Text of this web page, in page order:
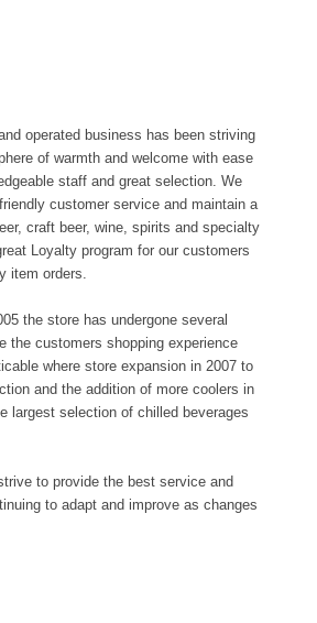
operated business has been striving
of warmth and welcome with ease
staff and great selection. We
customer service and maintain a
craft beer, wine, spirits and specialty
Loyalty program for our customers
item orders.
the store has undergone several
the customers shopping experience
where store expansion in 2007 to
and the addition of more coolers in
largest selection of chilled beverages
to provide the best service and
to adapt and improve as changes